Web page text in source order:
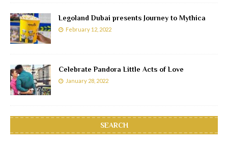
Legoland Dubai presents Journey to Mythica
February 12, 2022
Celebrate Pandora Little Acts of Love
January 28, 2022
SEARCH